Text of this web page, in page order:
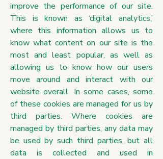
improve the performance of our site.
This is known as ‘digital analytics,’
where this information allows us to
know what content on our site is the
most and least popular, as well as
allowing us to know how our users
move around and interact with our
website overall. In some cases, some
of these cookies are managed for us by
third parties. Where cookies are
managed by third parties, any data may
be used by such third parties, but all
data is collected and used in